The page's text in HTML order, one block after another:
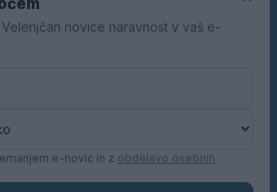
novice naravnost v vaš e-
e-novic in z obdelavo osebnih